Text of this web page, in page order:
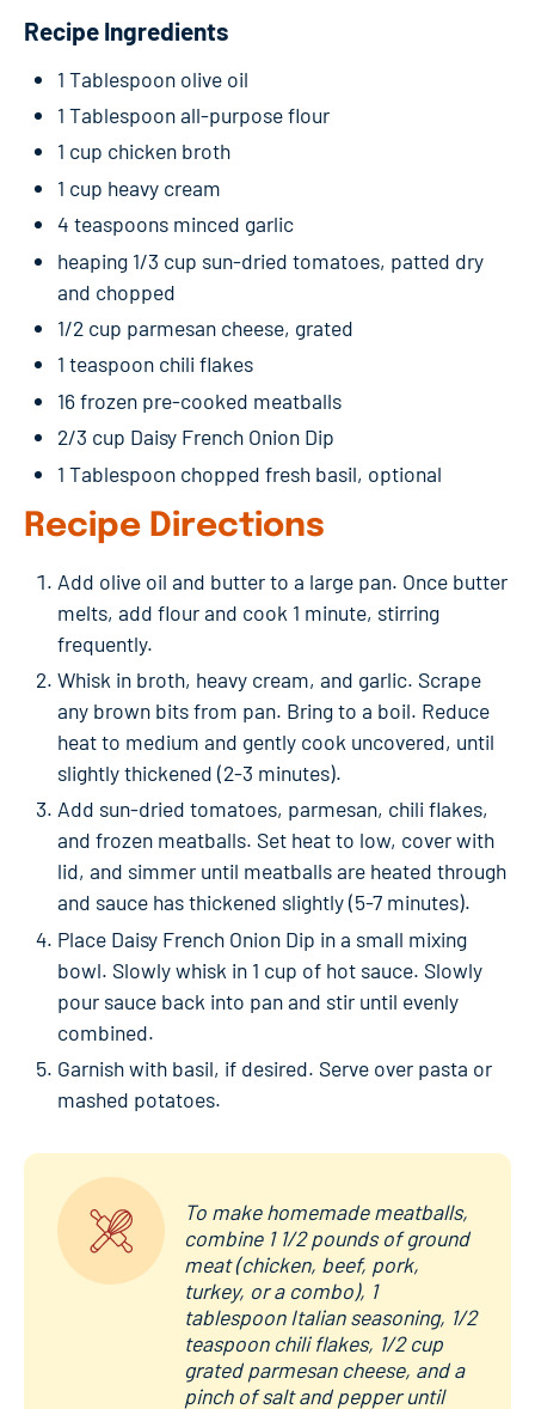
Recipe Ingredients
1 Tablespoon olive oil
1 Tablespoon all-purpose flour
1 cup chicken broth
1 cup heavy cream
4 teaspoons minced garlic
heaping 1/3 cup sun-dried tomatoes, patted dry
and chopped
1/2 cup parmesan cheese, grated
1 teaspoon chili flakes
16 frozen pre-cooked meatballs
2/3 cup Daisy French Onion Dip
1 Tablespoon chopped fresh basil, optional
Recipe Directions
Add olive oil and butter to a large pan. Once butter
melts, add flour and cook 1 minute, stirring
frequently.
Whisk in broth, heavy cream, and garlic. Scrape
any brown bits from pan. Bring to a boil. Reduce
heat to medium and gently cook uncovered, until
slightly thickened (2-3 minutes).
Add sun-dried tomatoes, parmesan, chili flakes,
and frozen meatballs. Set heat to low, cover with
lid, and simmer until meatballs are heated through
and sauce has thickened slightly (5-7 minutes).
Place Daisy French Onion Dip in a small mixing
bowl. Slowly whisk in 1 cup of hot sauce. Slowly
pour sauce back into pan and stir until evenly
combined.
Garnish with basil, if desired. Serve over pasta or
mashed potatoes.
To make homemade meatballs,
combine 1 1/2 pounds of ground
meat (chicken, beef, pork,
turkey, or a combo), 1
tablespoon Italian seasoning, 1/2
teaspoon chili flakes, 1/2 cup
grated parmesan cheese, and a
pinch of salt and pepper until